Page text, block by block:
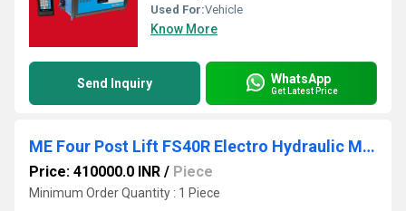
Used For:Vehicle
Know More
Send Inquiry WhatsApp
Get Latest Price
ME Four Post Lift FS40R Electro Hydraulic Machine
Price: 410000.0 INR / Piece
Minimum Order Quantity : 1 Piece